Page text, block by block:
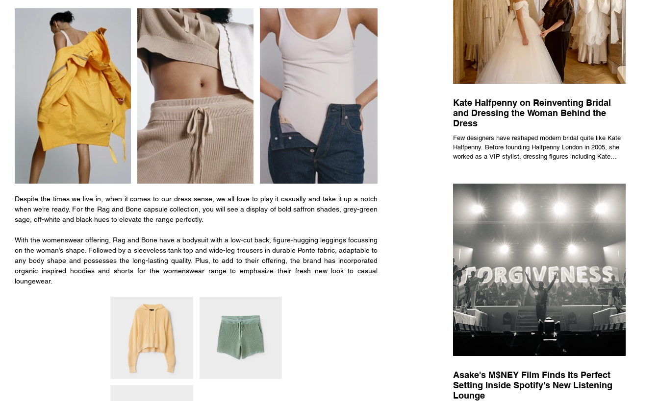
Despite the times we live in, when it comes to our dress sense, we all love to play it casually and take it up a notch
when we’re ready. For the Rag and Bone capsule collection, you will see a display of bold saffron shades, grey-green
sage, off-white and black hues to elevate the range perfectly.
With the womenswear offering, Rag and Bone have a bodysuit with a low-cut back, figure-hugging leggings focussing
on the woman’s shape. Followed by a sleeveless tank top and wide-leg trousers in durable Ponte fabric, adaptable to
any body shape and possesses the long-lasting quality. Plus, to add to their offering, the brand has incorporated
organic inspired hoodies and shorts for the womenswear range to emphasize their fresh new look to casual
loungewear.
Kate Halfpenny on Reinventing Bridal
and Dressing the Woman Behind the
Dress
Few designers have reshaped modern bridal quite like Kate
Halfpenny. Before founding Halfpenny London in 2005, she
worked as a VIP stylist, dressing figures including Kate
clothing as a tool for confidence rather than decoration. “I
wasn’t interested in dressing a bride as a version of a
fairytale,” she says. “I was interested in dressing the woman
underneath th
Asake's M$NEY Film Finds Its Perfect
Setting Inside Spotify's New Listening
Lounge